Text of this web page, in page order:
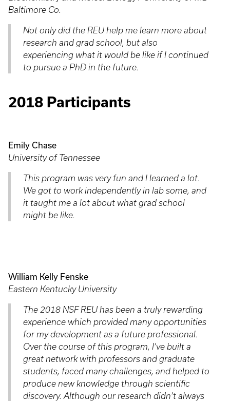
Baltimore Co.
Not only did the REU help me learn more about
research and grad school, but also
experiencing what it would be like if I continued
to pursue a PhD in the future.
2018 Participants
Emily Chase
University of Tennessee
This program was very fun and I learned a lot.
We got to work independently in lab some, and
it taught me a lot about what grad school
might be like.
William Kelly Fenske
Eastern Kentucky University
The 2018 NSF REU has been a truly rewarding
experience which provided many opportunities
for my development as a future professional.
Over the course of this program, I’ve built a
great network with professors and graduate
students, faced many challenges, and helped to
produce new knowledge through scientific
discovery. Although our research didn’t always